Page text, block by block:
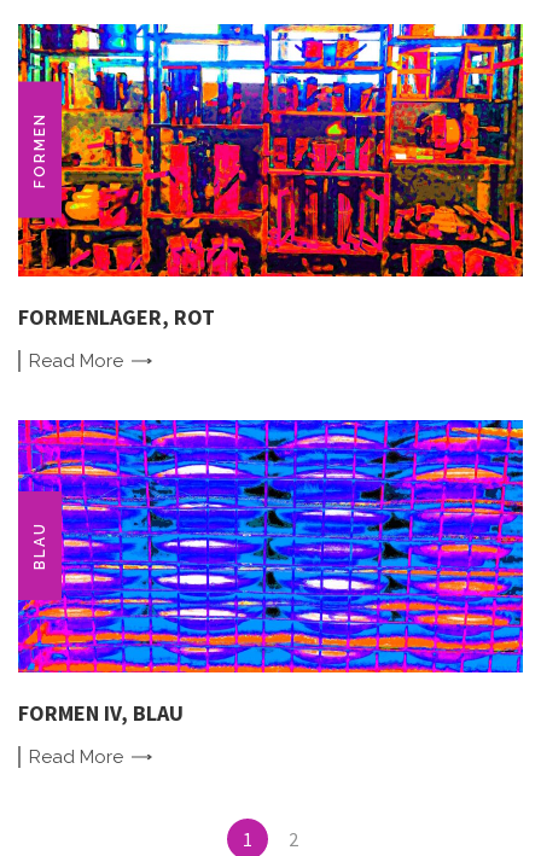
FORMEN
FORMENLAGER, ROT
Read More
BLAU
FORMEN IV, BLAU
Read More
1 2